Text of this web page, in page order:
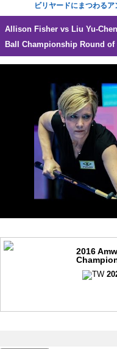
ビリヤードにまつわるア
Allison Fisher vs Liu Yu-
Ball Championship Round of
2016